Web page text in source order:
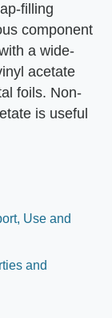
filling
component
a wide-
acetate
foils. Non-
is useful
Use and
and